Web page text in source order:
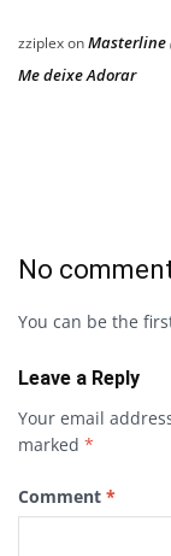
zziplexonMasterline
Me deixe Adorar
No
You can be the
Leave a Reply
Your email
marked *
Comment *